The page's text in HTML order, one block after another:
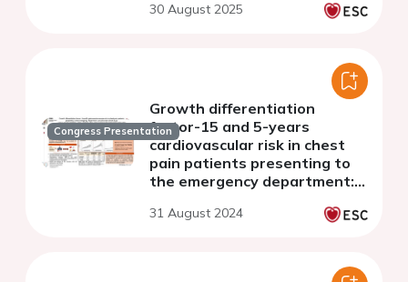
30 August 2025
Congress Presentation
Growth differentiation
factor-15 and 5-years
cardiovascular risk in chest
pain patients presenting to
the emergency department: a
31 August 2024